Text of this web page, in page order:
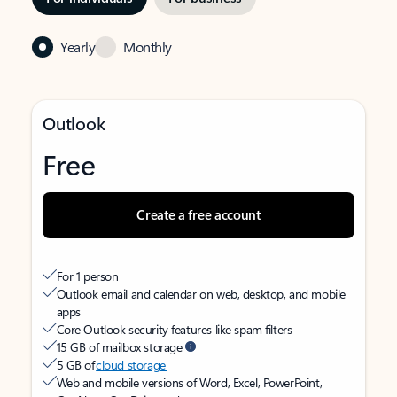
Yearly Monthly
Outlook
Free
Create a free account
For 1 person
Outlook email and calendar on web, desktop, and mobile
apps
Core Outlook security features like spam filters
15 GB of mailbox storage
5 GB ofcloud storage
Web and mobile versions of Word, Excel, PowerPoint,